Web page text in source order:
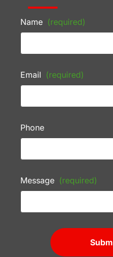
Name (required)
Email (required)
Phone
Message (required)